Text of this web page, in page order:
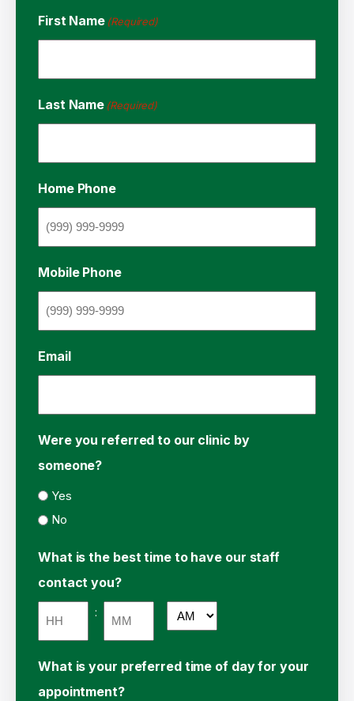
First Name (Required)
Last Name (Required)
Home Phone
Mobile Phone
Email
Were you referred to our clinic by
someone?
Yes
No
What is the best time to have our staff
contact you?
:
What is your preferred time of day for your
appointment?